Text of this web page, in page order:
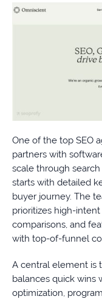
One of the top SEO
partners with
scale through
starts with detailed
buyer journey. The
prioritizes high-
comparisons, and
with top-of-funnel
A central element is
balances quick wins
optimization,